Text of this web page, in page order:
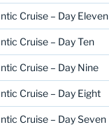
Cruise – Day Eleven
Cruise – Day Ten
Cruise – Day Nine
Cruise – Day Eight
Cruise – Day Seven